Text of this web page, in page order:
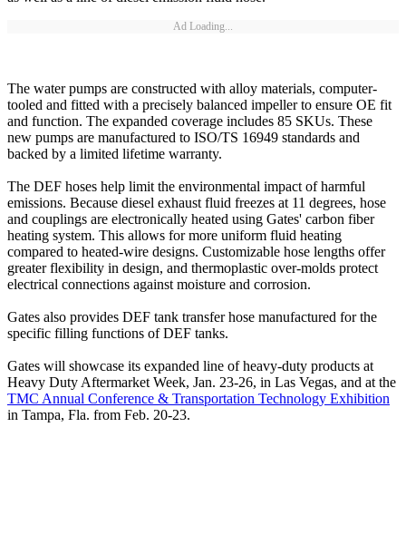
Ad Loading...
The water pumps are constructed with alloy materials, computer-
tooled and fitted with a precisely balanced impeller to ensure OE fit
and function. The expanded coverage includes 85 SKUs. These
new pumps are manufactured to ISO/TS 16949 standards and
backed by a limited lifetime warranty.
The DEF hoses help limit the environmental impact of harmful
emissions. Because diesel exhaust fluid freezes at 11 degrees, hose
and couplings are electronically heated using Gates' carbon fiber
heating system. This allows for more uniform fluid heating
compared to heated-wire designs. Customizable hose lengths offer
greater flexibility in design, and thermoplastic over-molds protect
electrical connections against moisture and corrosion.
Gates also provides DEF tank transfer hose manufactured for the
specific filling functions of DEF tanks.
Gates will showcase its expanded line of heavy-duty products at
Heavy Duty Aftermarket Week, Jan. 23-26, in Las Vegas, and at the
TMC Annual Conference & Transportation Technology Exhibition
in Tampa, Fla. from Feb. 20-23.